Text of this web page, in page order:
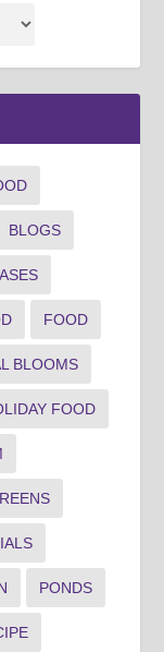
BLOGS
FOOD
BLOOMS
FOOD
PONDS